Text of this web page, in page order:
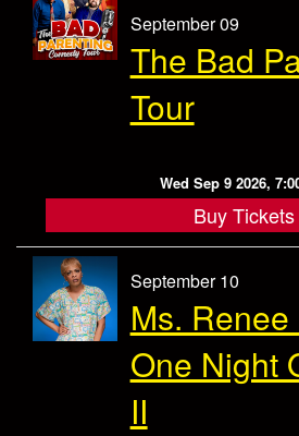
September 09
The Bad
Tour
Wed Sep 9 2026,
Buy Tickets
September 10
Ms. Renee
One Night
II